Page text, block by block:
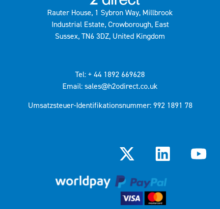
Rauter House, 1 Sybron Way, Millbrook
Industrial Estate, Crowborough, East
Sussex, TN6 3DZ, United Kingdom
Tel: + 44 1892 669628
Email: sales@h2odirect.co.uk
Umsatzsteuer-Identifikationsnummer: 992 1891 78